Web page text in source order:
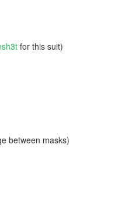
for this suit)
between masks)